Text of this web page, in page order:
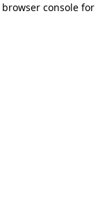
browser console for